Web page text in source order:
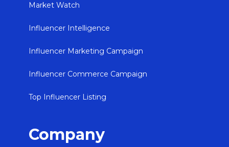
Market Watch
Influencer Intelligence
Influencer Marketing Campaign
Influencer Commerce Campaign
Top Influencer Listing
Company